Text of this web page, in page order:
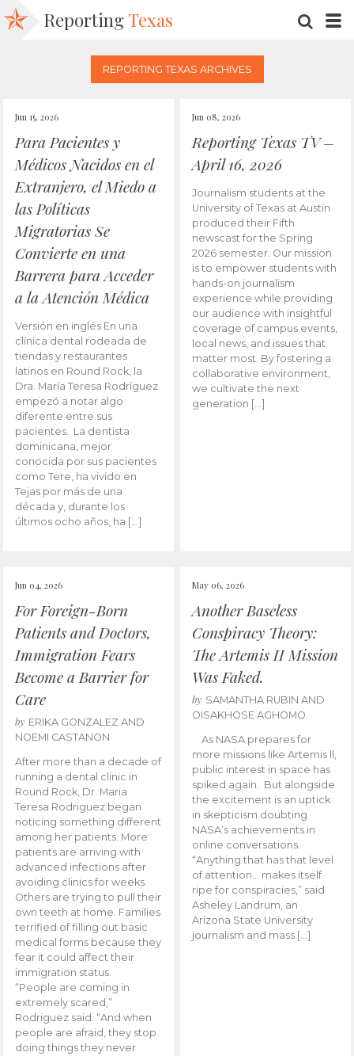
Reporting Texas
REPORTING TEXAS ARCHIVES
Jun 15, 2026
Para Pacientes y
Médicos Nacidos en el
Extranjero, el Miedo a
las Políticas
Migratorias Se
Convierte en una
Barrera para Acceder
a la Atención Médica
Versión en inglés En una
clínica dental rodeada de
tiendas y restaurantes
latinos en Round Rock, la
Dra. María Teresa Rodríguez
empezó a notar algo
diferente entre sus
pacientes. La dentista
dominicana, mejor
conocida por sus pacientes
como Tere, ha vivido en
Tejas por más de una
década y, durante los
últimos ocho años, ha […]
Jun 08, 2026
Reporting Texas TV –
April 16, 2026
Journalism students at the
University of Texas at Austin
produced their Fifth
newscast for the Spring
2026 semester. Our mission
is to empower students with
hands-on journalism
experience while providing
our audience with insightful
coverage of campus events,
local news, and issues that
matter most. By fostering a
collaborative environment,
we cultivate the next
generation […]
Jun 04, 2026
For Foreign-Born
Patients and Doctors,
Immigration Fears
Become a Barrier for
Care
by ERIKA GONZALEZ AND
NOEMI CASTANON
After more than a decade of
running a dental clinic in
Round Rock, Dr. Maria
Teresa Rodriguez began
noticing something different
among her patients. More
patients are arriving with
advanced infections after
avoiding clinics for weeks.
Others are trying to pull their
own teeth at home. Families
terrified of filling out basic
medical forms because they
fear it could affect their
immigration status.
“People are coming in
extremely scared,”
Rodriguez said. “And when
people are afraid, they stop
doing things they never
May 06, 2026
Another Baseless
Conspiracy Theory:
The Artemis II Mission
Was Faked.
by SAMANTHA RUBIN AND
OISAKHOSE AGHOMO
As NASA prepares for
more missions like Artemis ll,
public interest in space has
spiked again. But alongside
the excitement is an uptick
in skepticism doubting
NASA’s achievements in
online conversations.
“Anything that has that level
of attention… makes itself
ripe for conspiracies,” said
Asheley Landrum, an
Arizona State University
journalism and mass […]